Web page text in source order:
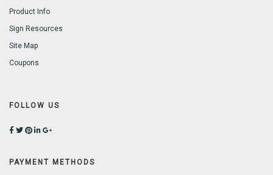
Product Info
Sign Resources
Site Map
Coupons
FOLLOW US
PAYMENT METHODS